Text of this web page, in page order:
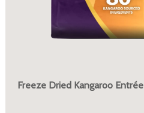
Freeze Dried Kangaroo Entrée